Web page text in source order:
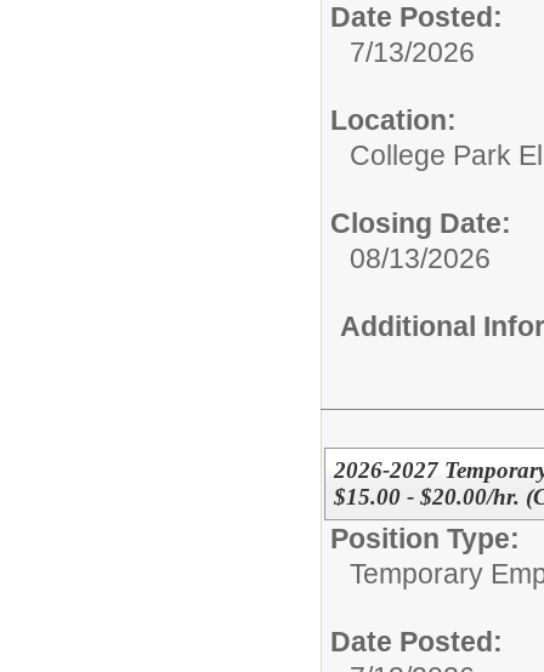
Date Posted:
7/13/2026
Location:
College Park
Closing Date:
08/13/2026
Additional
2026-2027
$15.00 - $20.00/hr.
Position Type:
Temporary
Date Posted: